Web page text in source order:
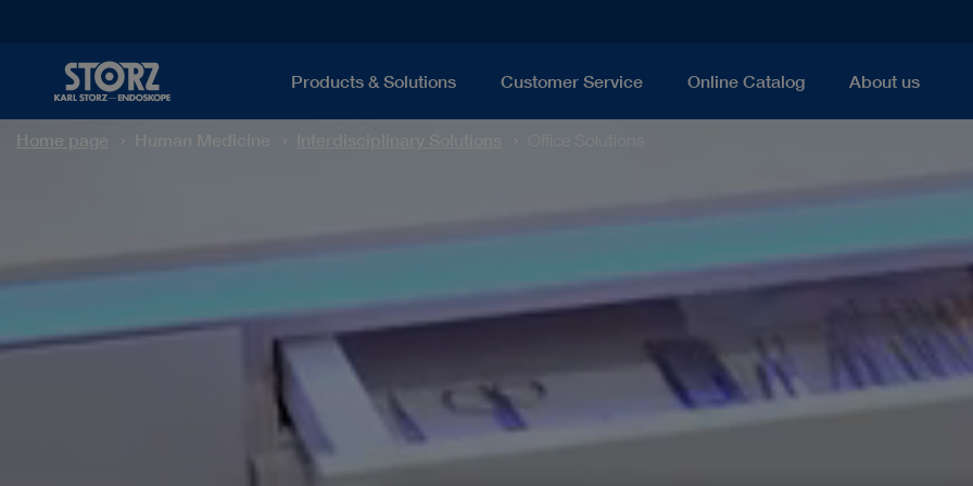
Products & Solutions Customer Service Online Catalog About us
Home page